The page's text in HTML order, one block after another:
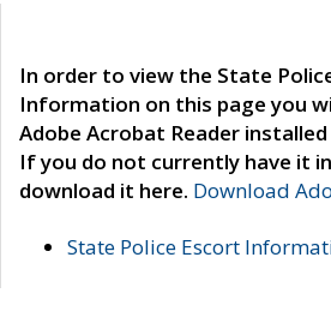
In order to view the State
Information on this page you
Adobe Acrobat Reader
If you do not currently have it
download it here. Download
State Police Escort